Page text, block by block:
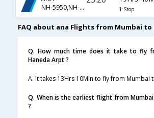
NH-5950,NH-5966
1 Stop
FAQ about ana Flights from Mumbai to
Q. How much time does it take to fly
Haneda Arpt ?
A. It takes 13Hrs 10Min to fly from Mumbai
Q. When is the earliest flight from
?